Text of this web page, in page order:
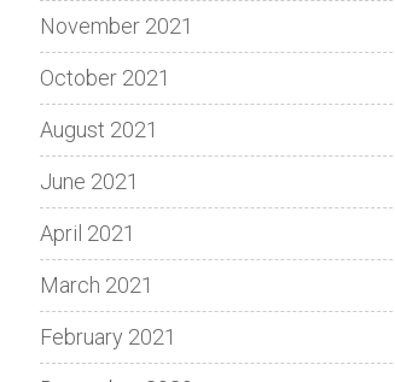
November 2021
October 2021
August 2021
June 2021
April 2021
March 2021
February 2021